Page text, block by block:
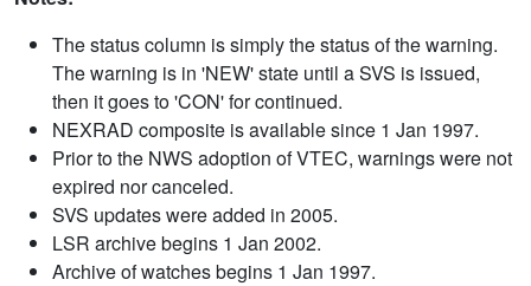
The status column is simply the status of the warning.
The warning is in 'NEW' state until a SVS is issued,
then it goes to 'CON' for continued.
NEXRAD composite is available since 1 Jan 1997.
Prior to the NWS adoption of VTEC, warnings were not
expired nor canceled.
SVS updates were added in 2005.
LSR archive begins 1 Jan 2002.
Archive of watches begins 1 Jan 1997.